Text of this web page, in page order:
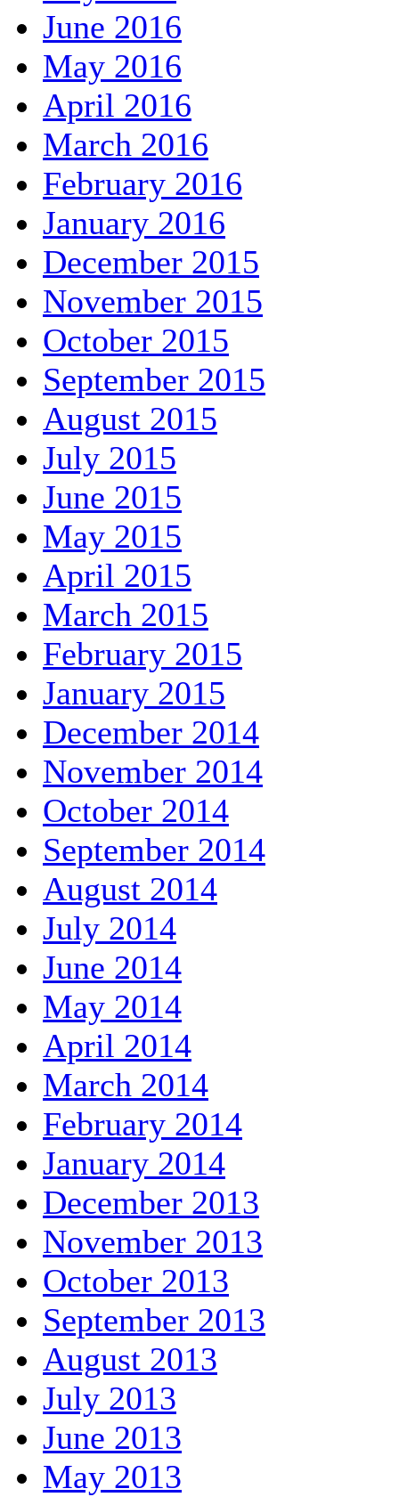
June 2016
May 2016
April 2016
March 2016
February 2016
January 2016
December 2015
November 2015
October 2015
September 2015
August 2015
July 2015
June 2015
May 2015
April 2015
March 2015
February 2015
January 2015
December 2014
November 2014
October 2014
September 2014
August 2014
July 2014
June 2014
May 2014
April 2014
March 2014
February 2014
January 2014
December 2013
November 2013
October 2013
September 2013
August 2013
July 2013
June 2013
May 2013